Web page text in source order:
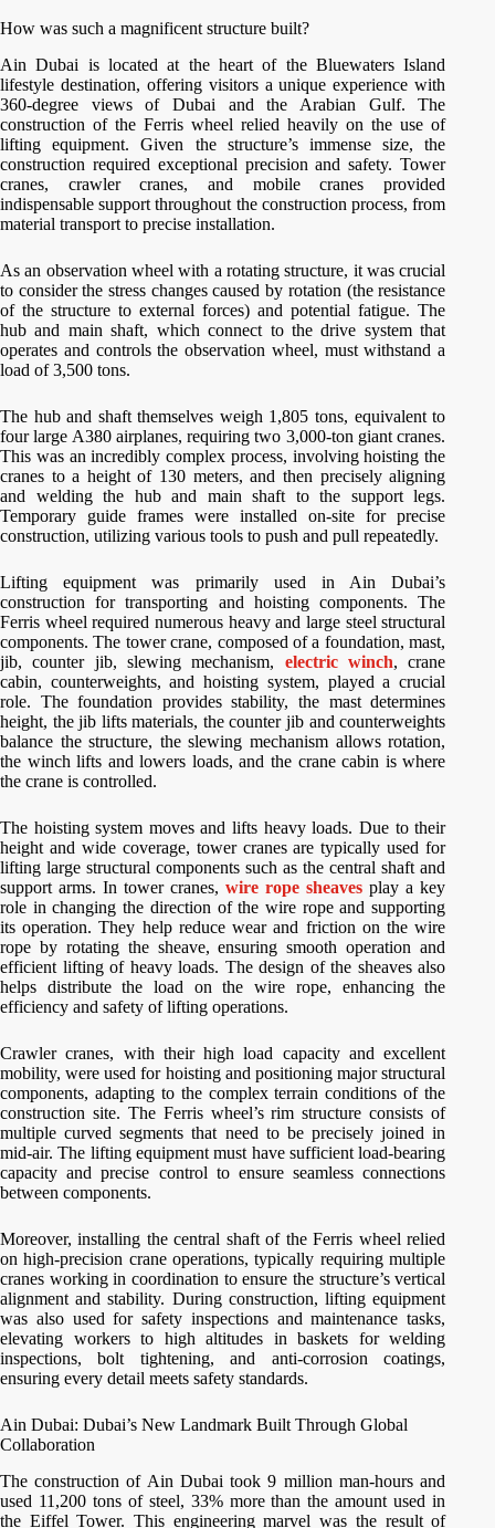
How was such a magnificent structure built?
Ain Dubai is located at the heart of the Bluewaters Island
lifestyle destination, offering visitors a unique experience with
360-degree views of Dubai and the Arabian Gulf. The
construction of the Ferris wheel relied heavily on the use of
lifting equipment. Given the structure’s immense size, the
construction required exceptional precision and safety. Tower
cranes, crawler cranes, and mobile cranes provided
indispensable support throughout the construction process, from
material transport to precise installation.
As an observation wheel with a rotating structure, it was crucial
to consider the stress changes caused by rotation (the resistance
of the structure to external forces) and potential fatigue. The
hub and main shaft, which connect to the drive system that
operates and controls the observation wheel, must withstand a
load of 3,500 tons.
The hub and shaft themselves weigh 1,805 tons, equivalent to
four large A380 airplanes, requiring two 3,000-ton giant cranes.
This was an incredibly complex process, involving hoisting the
cranes to a height of 130 meters, and then precisely aligning
and welding the hub and main shaft to the support legs.
Temporary guide frames were installed on-site for precise
construction, utilizing various tools to push and pull repeatedly.
Lifting equipment was primarily used in Ain Dubai’s
construction for transporting and hoisting components. The
Ferris wheel required numerous heavy and large steel structural
components. The tower crane, composed of a foundation, mast,
jib, counter jib, slewing mechanism, electric winch, crane
cabin, counterweights, and hoisting system, played a crucial
role. The foundation provides stability, the mast determines
height, the jib lifts materials, the counter jib and counterweights
balance the structure, the slewing mechanism allows rotation,
the winch lifts and lowers loads, and the crane cabin is where
the crane is controlled.
The hoisting system moves and lifts heavy loads. Due to their
height and wide coverage, tower cranes are typically used for
lifting large structural components such as the central shaft and
support arms. In tower cranes,wire rope sheaves play a key
role in changing the direction of the wire rope and supporting
its operation. They help reduce wear and friction on the wire
rope by rotating the sheave, ensuring smooth operation and
efficient lifting of heavy loads. The design of the sheaves also
helps distribute the load on the wire rope, enhancing the
efficiency and safety of lifting operations.
Crawler cranes, with their high load capacity and excellent
mobility, were used for hoisting and positioning major structural
components, adapting to the complex terrain conditions of the
construction site. The Ferris wheel’s rim structure consists of
multiple curved segments that need to be precisely joined in
mid-air. The lifting equipment must have sufficient load-bearing
capacity and precise control to ensure seamless connections
between components.
Moreover, installing the central shaft of the Ferris wheel relied
on high-precision crane operations, typically requiring multiple
cranes working in coordination to ensure the structure’s vertical
alignment and stability. During construction, lifting equipment
was also used for safety inspections and maintenance tasks,
elevating workers to high altitudes in baskets for welding
inspections, bolt tightening, and anti-corrosion coatings,
ensuring every detail meets safety standards.
Ain Dubai: Dubai’s New Landmark Built Through Global
Collaboration
The construction of Ain Dubai took 9 million man-hours and
used 11,200 tons of steel, 33% more than the amount used in
the Eiffel Tower. This engineering marvel was the result of